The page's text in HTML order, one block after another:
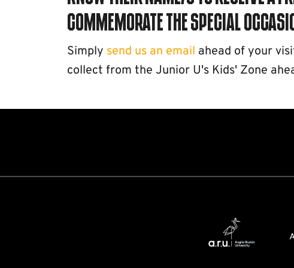
commemorate the special
Simply send us an email ahead of your
collect from the Junior U's Kids' Zone